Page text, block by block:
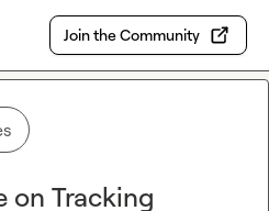
Join the Community
on Tracking